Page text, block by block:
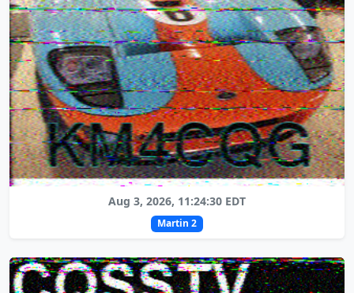
Aug 3, 2026, 11:24:30 EDT
Martin 2